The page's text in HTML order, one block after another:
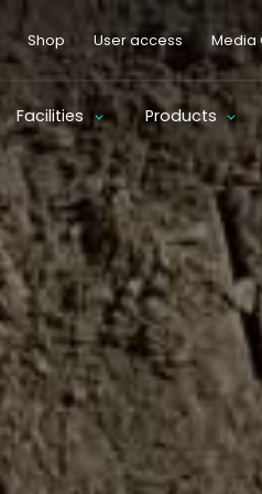
Shop User access Media
Facilities Products